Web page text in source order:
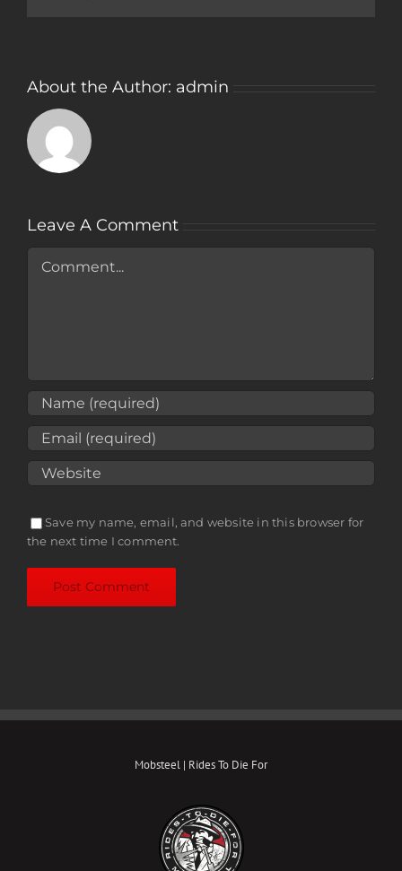
About the Author: admin
Leave A Comment
Save my name, email, and website in this browser for
the next time I comment.
Mobsteel | Rides To Die For